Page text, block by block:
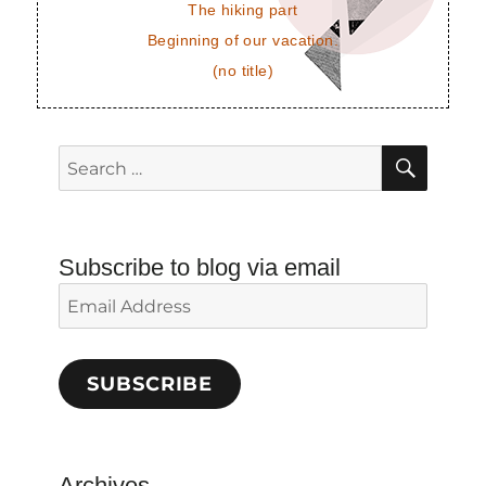
The hiking part
Beginning of our vacation.
(no title)
Search
for:
Subscribe to blog via email
Email
Address
SUBSCRIBE